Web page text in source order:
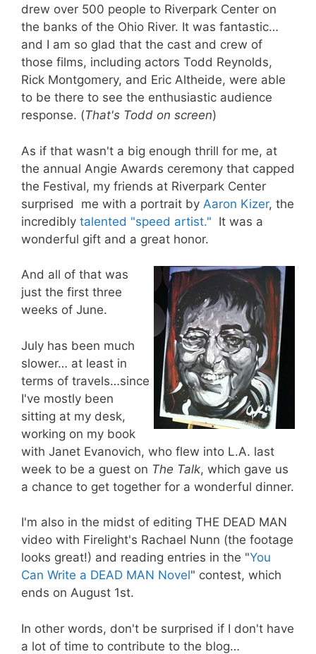
drew over 500 people to Riverpark Center on
the banks of the Ohio River. It was fantastic…
and I am so glad that the cast and crew of
those films, including actors Todd Reynolds,
Rick Montgomery, and Eric Altheide, were able
to be there to see the enthusiastic audience
response. (That's Todd on screen)
As if that wasn't a big enough thrill for me, at
the annual Angie Awards ceremony that capped
the Festival, my friends at Riverpark Center
surprised me with a portrait by Aaron Kizer, the
incredibly talented "speed artist." It was a
wonderful gift and a great honor.
And all of that was
just the first three
weeks of June.
July has been much
slower… at least in
terms of travels…since
I've mostly been
sitting at my desk,
working on my book
with Janet Evanovich, who flew into L.A. last
week to be a guest on The Talk, which gave us
a chance to get together for a wonderful dinner.
I'm also in the midst of editing THE DEAD MAN
video with Firelight's Rachael Nunn (the footage
looks great!) and reading entries in the "You
Can Write a DEAD MAN Novel" contest, which
ends on August 1st.
In other words, don't be surprised if I don't have
a lot of time to contribute to the blog…